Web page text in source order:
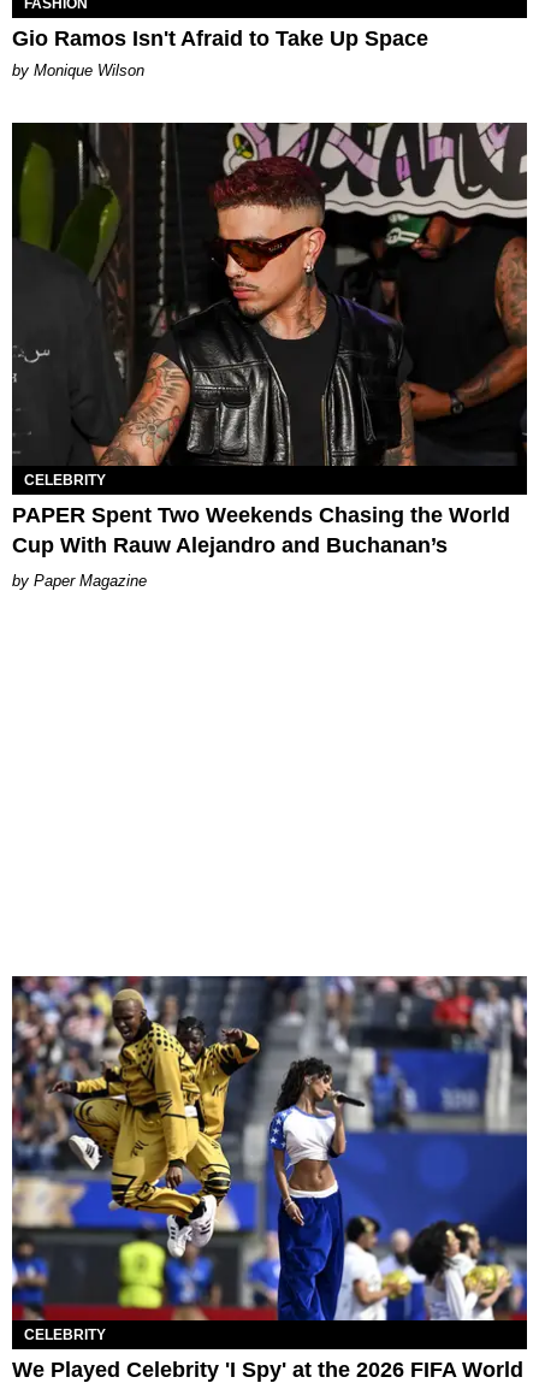
FASHION
Gio Ramos Isn't Afraid to Take Up Space
by Monique Wilson
CELEBRITY
PAPER Spent Two Weekends Chasing the World
Cup With Rauw Alejandro and Buchanan’s
Paper Magazine
CELEBRITY
We Played Celebrity 'I Spy' at the 2026 FIFA World